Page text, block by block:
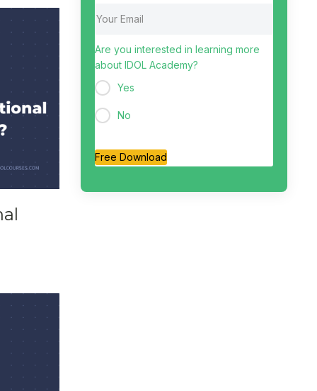
Are you interested in learning more
about IDOL Academy?
Yes
No
Free Download